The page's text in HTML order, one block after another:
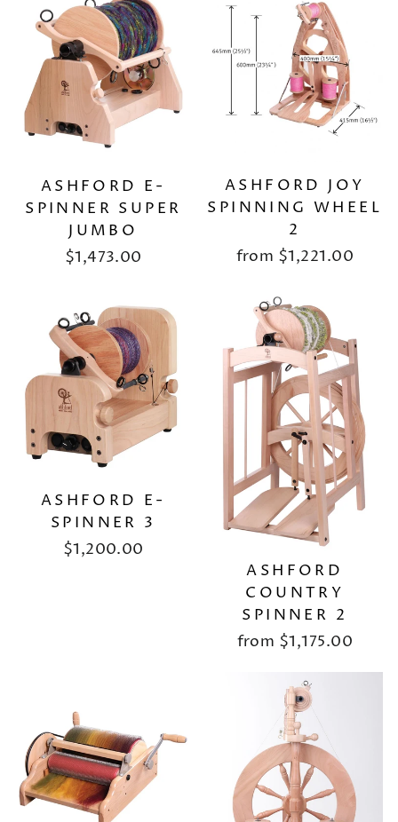
ASHFORD E-
SPINNER SUPER
JUMBO
$1,473.00
ASHFORD JOY
SPINNING WHEEL
2
from $1,221.00
ASHFORD E-
SPINNER 3
$1,200.00
ASHFORD
COUNTRY
SPINNER 2
from $1,175.00